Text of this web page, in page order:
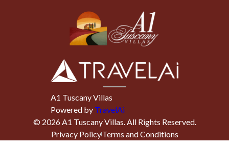
A1 Tuscany Villas
Powered by TravelAi
© 2026A1 Tuscany Villas. All Rights Reserved.
Privacy PolicyTerms and Conditions